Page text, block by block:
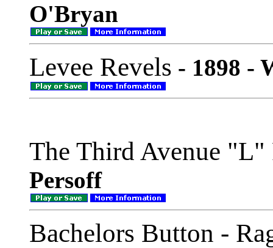
O'Bryan
Levee Revels - 1898 -
The Third Avenue "L"
Persoff
Bachelors Button -